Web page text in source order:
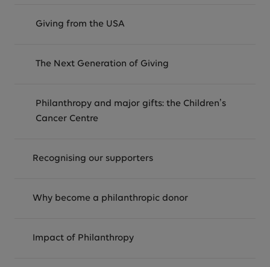
Giving from the USA
The Next Generation of Giving
Philanthropy and major gifts: the Children’s
Cancer Centre
Recognising our supporters
Why become a philanthropic donor
Impact of Philanthropy